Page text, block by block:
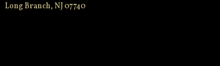
Long Branch, NJ 07740